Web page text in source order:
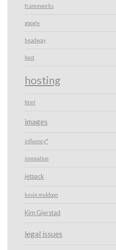
frameworks
google
headway
host
hosting
html
images
influency*
innovation
jetpack
kevin muldoon
Kim Gjerstad
legal issues